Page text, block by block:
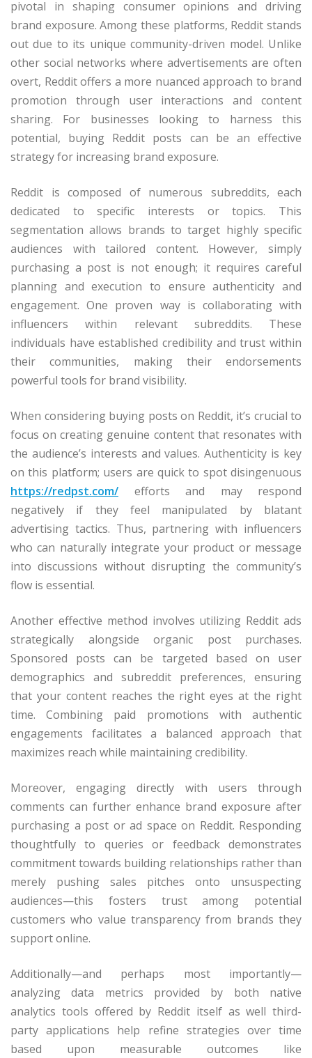
pivotal in shaping consumer opinions and driving
brand exposure. Among these platforms, Reddit stands
out due to its unique community-driven model. Unlike
other social networks where advertisements are often
overt, Reddit offers a more nuanced approach to brand
promotion through user interactions and content
sharing. For businesses looking to harness this
potential, buying Reddit posts can be an effective
strategy for increasing brand exposure.
Reddit is composed of numerous subreddits, each
dedicated to specific interests or topics. This
segmentation allows brands to target highly specific
audiences with tailored content. However, simply
purchasing a post is not enough; it requires careful
planning and execution to ensure authenticity and
engagement. One proven way is collaborating with
influencers within relevant subreddits. These
individuals have established credibility and trust within
their communities, making their endorsements
powerful tools for brand visibility.
When considering buying posts on Reddit, it’s crucial to
focus on creating genuine content that resonates with
the audience’s interests and values. Authenticity is key
on this platform; users are quick to spot disingenuous
https://redpst.com/ efforts and may respond
negatively if they feel manipulated by blatant
advertising tactics. Thus, partnering with influencers
who can naturally integrate your product or message
into discussions without disrupting the community’s
flow is essential.
Another effective method involves utilizing Reddit ads
strategically alongside organic post purchases.
Sponsored posts can be targeted based on user
demographics and subreddit preferences, ensuring
that your content reaches the right eyes at the right
time. Combining paid promotions with authentic
engagements facilitates a balanced approach that
maximizes reach while maintaining credibility.
Moreover, engaging directly with users through
comments can further enhance brand exposure after
purchasing a post or ad space on Reddit. Responding
thoughtfully to queries or feedback demonstrates
commitment towards building relationships rather than
merely pushing sales pitches onto unsuspecting
audiences—this fosters trust among potential
customers who value transparency from brands they
support online.
Additionally—and perhaps most importantly—
analyzing data metrics provided by both native
analytics tools offered by Reddit itself as well third-
party applications help refine strategies over time
based upon measurable outcomes like